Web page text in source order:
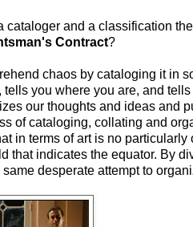
and a classification
Contract?
chaos by cataloging it in
you where you are, and
our thoughts and ideas and
of cataloging, collating and
in terms of art is no
that indicates the equator. By
desperate attempt to